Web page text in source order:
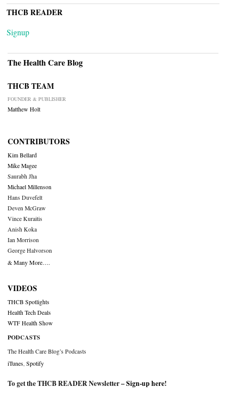
THCB READER
Signup
The Health Care Blog
THCB TEAM
FOUNDER & PUBLISHER
Matthew Holt
CONTRIBUTORS
Kim Bellard
Mike Magee
Saurabh Jha
Michael Millenson
Hans Duvefelt
Deven McGraw
Vince Kuraitis
Anish Koka
Ian Morrison
George Halvorson
& Many More….
VIDEOS
THCB Spotlights
Health Tech Deals
WTF Health Show
PODCASTS
The Health Care Blog’s Podcasts
iTunes Spotify
To get the THCB READER Newsletter –Sign-up here!